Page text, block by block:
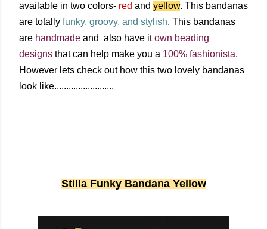
available in two colors- red and yellow. This bandanas
are totally funky, groovy, and stylish. This bandanas
are handmade and also have itown beading
designs that can help make you a 100% fashionista.
However lets check out how this two lovely bandanas
look like.........................
Stilla Funky Bandana Yellow